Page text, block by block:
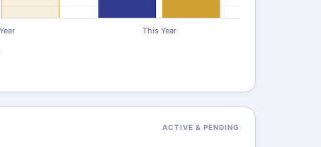
ACTIVE & PENDING